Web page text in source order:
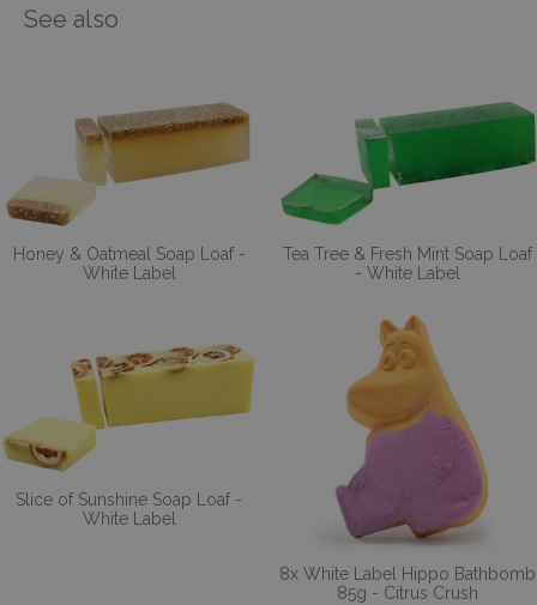
See also
Honey & Oatmeal Soap Loaf -
White Label
Tea Tree & Fresh Mint Soap Loaf
- White Label
Slice of Sunshine Soap Loaf -
White Label
8x White Label Hippo Bathbomb
85g - Citrus Crush